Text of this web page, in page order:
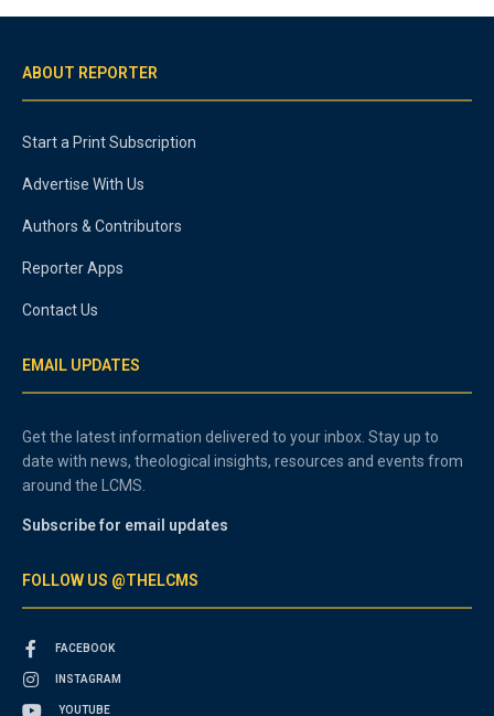
ABOUT REPORTER
Start a Print Subscription
Advertise With Us
Authors & Contributors
Reporter Apps
Contact Us
EMAIL UPDATES
Get the latest information delivered to your inbox. Stay up to
date with news, theological insights, resources and events from
around the LCMS.
Subscribe for email updates
FOLLOW US @THELCMS
FACEBOOK
INSTAGRAM
YOUTUBE